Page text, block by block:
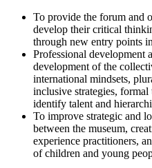
To provide the forum and
develop their critical
through new entry points
Professional development
development of the
international mindsets,
inclusive strategies,
identify talent and
To improve strategic and
between the museum,
experience practitioners,
of children and young